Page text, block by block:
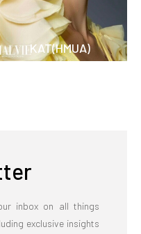
KAT(HMUA)
inbox on all things
exclusive insights